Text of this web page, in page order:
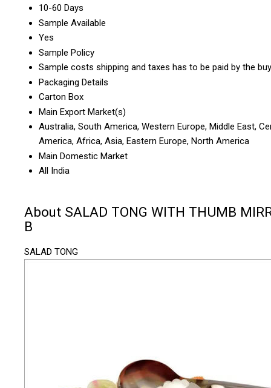
10-60 Days
Sample Available
Yes
Sample Policy
Sample costs shipping and taxes has to be paid by the
Packaging Details
Carton Box
Main Export Market(s)
Australia, South America, Western Europe, Middle East,
America, Africa, Asia, Eastern Europe, North America
Main Domestic Market
All India
About SALAD TONG WITH THUMB
B
SALAD TONG